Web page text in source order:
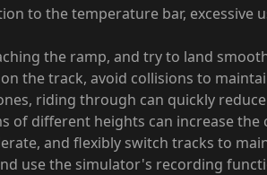
to the temperature bar, excessive
the ramp, and try to land
the track, avoid collisions to
riding through can quickly
of different heights can increase the
and flexibly switch tracks to
use the simulator's recording